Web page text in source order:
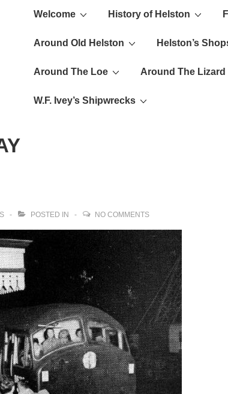
Main
Welcome History of Helston
Around Old Helston Helston’s
Around The Loe Around The Lizard
W.F. Ivey’s Shipwrecks
POSTED IN NO COMMENTS